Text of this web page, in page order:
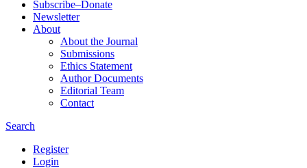
Subscribe–Donate
Newsletter
About
About the Journal
Submissions
Ethics Statement
Author Documents
Editorial Team
Contact
Search
Register
Login